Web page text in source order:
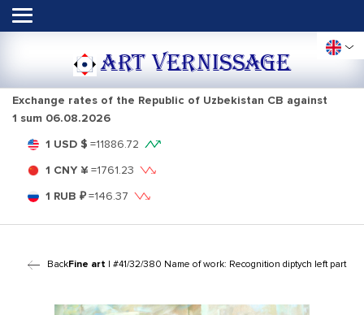
ART VERNISSAGE
Exchange rates of the Republic of Uzbekistan CB against
1 sum 06.08.2026
1 USD $ =11886.72
1 CNY ¥ =1761.23
1 RUB ₽=146.37
BackFine art | #41/32/380 Name of work: Recognition diptych left part